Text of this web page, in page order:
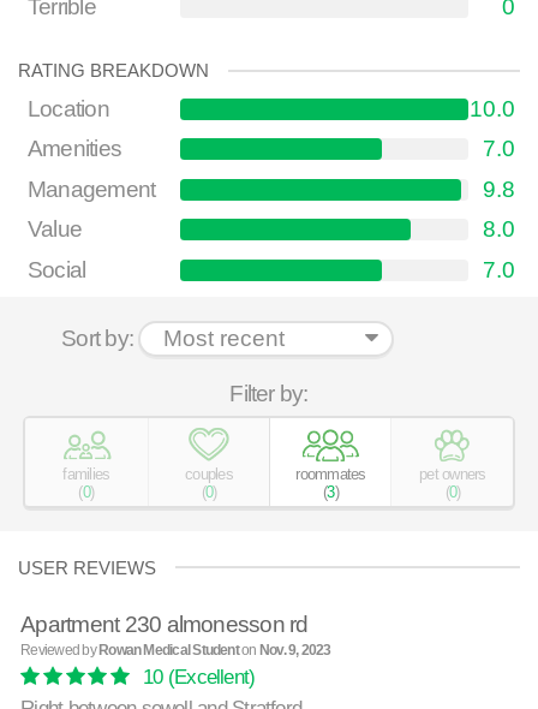
Terrible
0
RATING BREAKDOWN
Location
10.0
Amenities
7.0
Management
9.8
Value
8.0
Social
7.0
Sort by:
Filter by:
families
(0)
couples
(0)
roommates
(3)
pet owners
(0)
USER REVIEWS
Apartment 230 almonesson rd
Reviewed byRowan Medical Studenton Nov. 9, 2023
10(Excellent)